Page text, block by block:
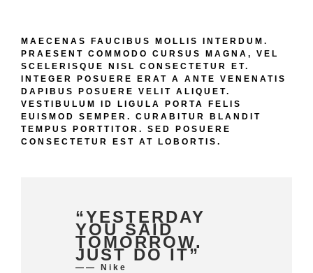
MAECENAS FAUCIBUS MOLLIS INTERDUM.
PRAESENT COMMODO CURSUS MAGNA, VEL
SCELERISQUE NISL CONSECTETUR ET.
INTEGER POSUERE ERAT A ANTE VENENATIS
DAPIBUS POSUERE VELIT ALIQUET.
VESTIBULUM ID LIGULA PORTA FELIS
EUISMOD SEMPER. CURABITUR BLANDIT
TEMPUS PORTTITOR. SED POSUERE
CONSECTETUR EST AT LOBORTIS.
“YESTERDAY
YOU SAID
TOMORROW.
JUST DO IT”
—— Nike